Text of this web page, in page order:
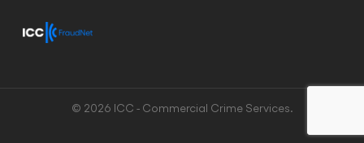
© 2026 ICC - Commercial Crime Services.